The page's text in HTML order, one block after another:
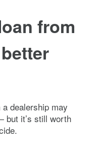
from
dealership may
but it’s still worth